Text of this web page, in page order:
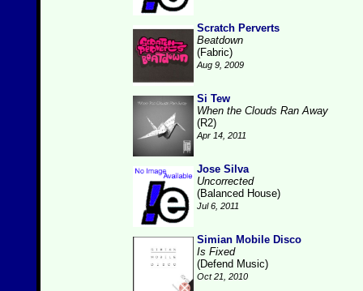
Scratch Perverts
Beatdown
(Fabric)
Aug 9, 2009
Si Tew
When the Clouds Ran Away
(R2)
Apr 14, 2011
Jose Silva
Uncorrected
(Balanced House)
Jul 6, 2011
Simian Mobile Disco
Is Fixed
(Defend Music)
Oct 21, 2010